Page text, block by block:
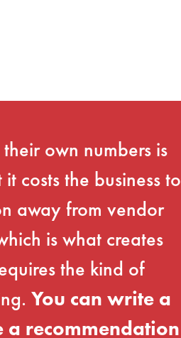
own numbers is
costs the business to
away from vendor
is what creates
the kind of
You can write a
recommendation